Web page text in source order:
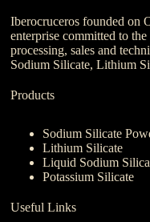
Iberocruceros founded on
enterprise committed to
processing, sales and
Sodium Silicate, Lithium
Products
Sodium Silicate
Lithium Silicate
Liquid Sodium
Potassium Silicate
Useful Links